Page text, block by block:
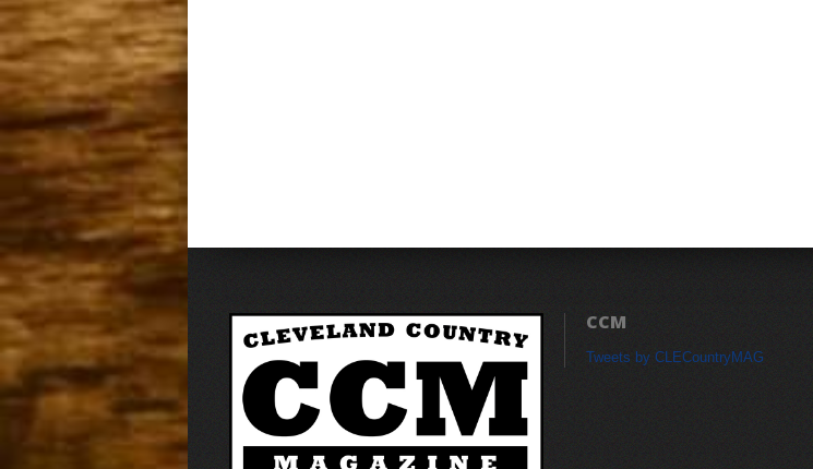
CCM
Tweets by CLECountryMAG